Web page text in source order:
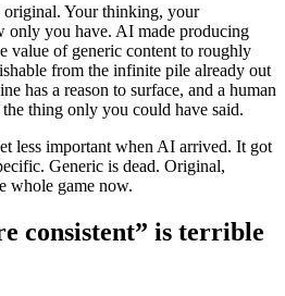
original. Your thinking, your
only you have. AI made producing
value of generic content to roughly
from the infinite pile already out
has a reason to surface, and a human
the thing only you could have said.
less important when AI arrived. It got
Generic is dead. Original,
whole game now.
consistent” is terrible